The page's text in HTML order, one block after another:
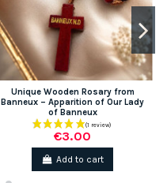
Unique Wooden Rosary from
Banneux – Apparition of Our Lady
of Banneux
€3.00
Add to cart